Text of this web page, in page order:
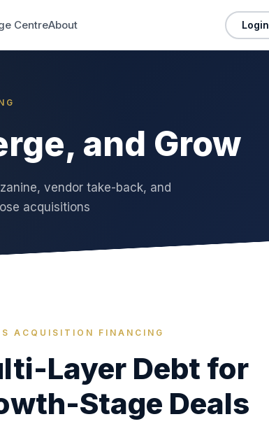
CentreAbout Login
and Grow
vendor take-back, and
acquisitions
ACQUISITION FINANCING
Layer Debt for
Stage Deals